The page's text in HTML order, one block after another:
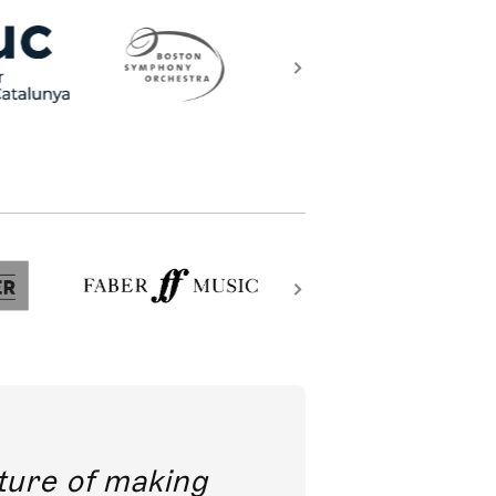
of making